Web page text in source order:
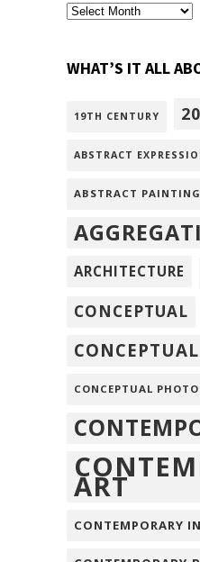
archivism
WHAT’S IT ALL
19TH CENTURY
ABSTRACT
ABSTRACT PAINTING
ARCHITECTURE
CONCEPTUAL
CONCEPTUAL
ART
CONTEMPORARY